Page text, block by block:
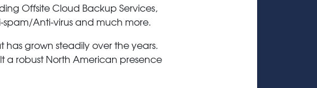
Offsite Cloud Backup Services,
Anti-virus and much more.
grown steadily over the years.
a robust North American presence